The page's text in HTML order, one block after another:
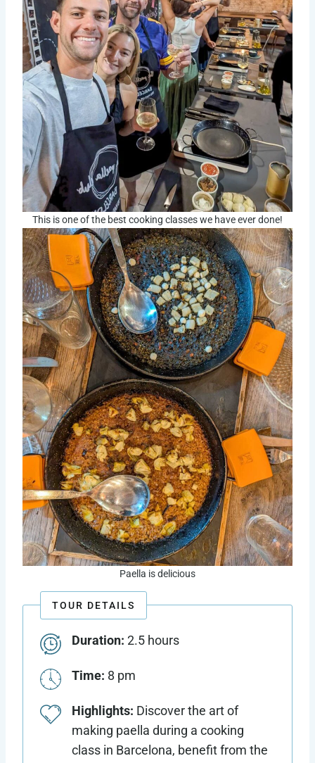
This is one of the best cooking classes we have ever done!
Paella is delicious
TOUR DETAILS
Duration: 2.5 hours
Time: 8 pm
Highlights: Discover the art of
making paella during a cooking
class in Barcelona, benefit from the